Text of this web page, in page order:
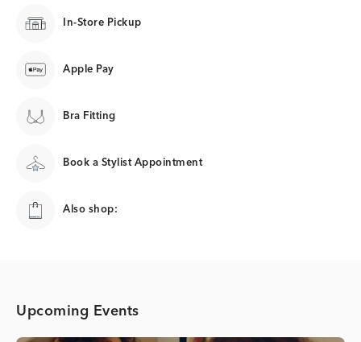
In-Store Pickup
Apple Pay
Bra Fitting
Book a Stylist Appointment
Also shop:
Upcoming Events